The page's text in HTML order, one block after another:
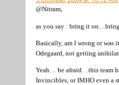
@Nitram,
as you say : bring it
Basically, am I wrong or was
Odegaard, not getting
Yeah… be afraid…this team
Invincibles, or IMHO even a